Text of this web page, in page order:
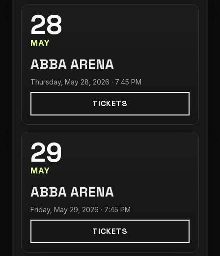
28
MAY
ABBA ARENA
Thursday, May 28, 2026 · 7:45 PM
TICKETS
29
MAY
ABBA ARENA
Friday, May 29, 2026 · 7:45 PM
TICKETS